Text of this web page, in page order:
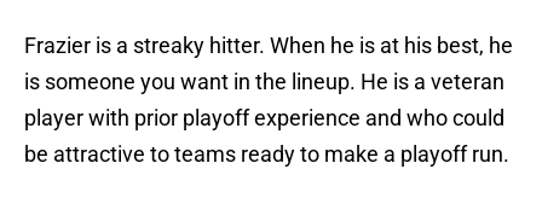
Frazier is a streaky hitter. When he is at his best, he
is someone you want in the lineup. He is a veteran
player with prior playoff experience and who could
be attractive to teams ready to make a playoff run.